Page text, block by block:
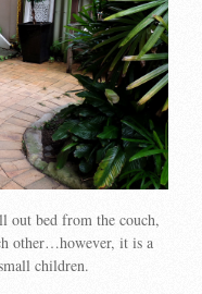
out bed from the couch,
other…however, it is a
children.